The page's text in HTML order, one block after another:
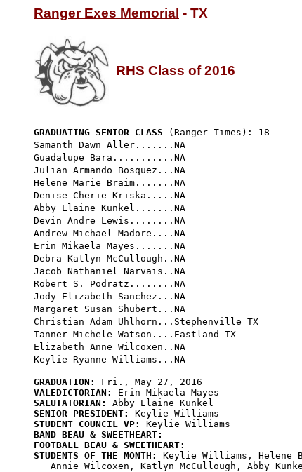
Ranger Exes Memorial - TX
RHS Class of 2016
GRADUATING SENIOR CLASS (Ranger Times): 18
Samanth Dawn Aller.......NA
Guadalupe Bara...........NA
Julian Armando Bosquez...NA
Helene Marie Braim.......NA
Denise Cherie Kriska.....NA
Abby Elaine Kunkel.......NA
Devin Andre Lewis........NA
Andrew Michael Madore....NA
Erin Mikaela Mayes.......NA
Debra Katlyn McCullough..NA
Jacob Nathaniel Narvais..NA
Robert S. Podratz........NA
Jody Elizabeth Sanchez...NA
Margaret Susan Shubert...NA
Christian Adam Uhlhorn...Stephenville TX
Tanner Michele Watson....Eastland TX
Elizabeth Anne Wilcoxen..NA
GRADUATION:
VALEDICTORIAN:
SALUTATORIAN:
SENIOR PRESIDENT:
STUDENT COUNCIL VP:
BAND BEAU & SWEETHEART:
FOOTBALL BEAU & SWEETHEART:
STUDENTS OF THE MONTH:
Keylie Williams, Helene
Annie Wilcoxen, Katlyn McCullough, Abby